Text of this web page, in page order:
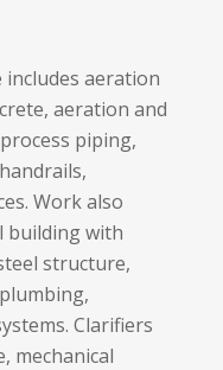
includes aeration
aeration and
piping,
Work also
building with
structure,
Clarifiers
mechanical